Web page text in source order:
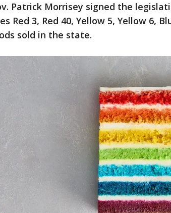
Patrick Morrisey signed the
Red 3, Red 40, Yellow 5, Yellow 6,
sold in the state.